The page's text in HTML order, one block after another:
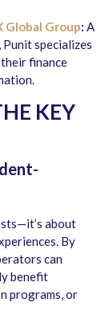
Global Group: A
specializes
finance
KEY
about
By
can
benefit
programs, or